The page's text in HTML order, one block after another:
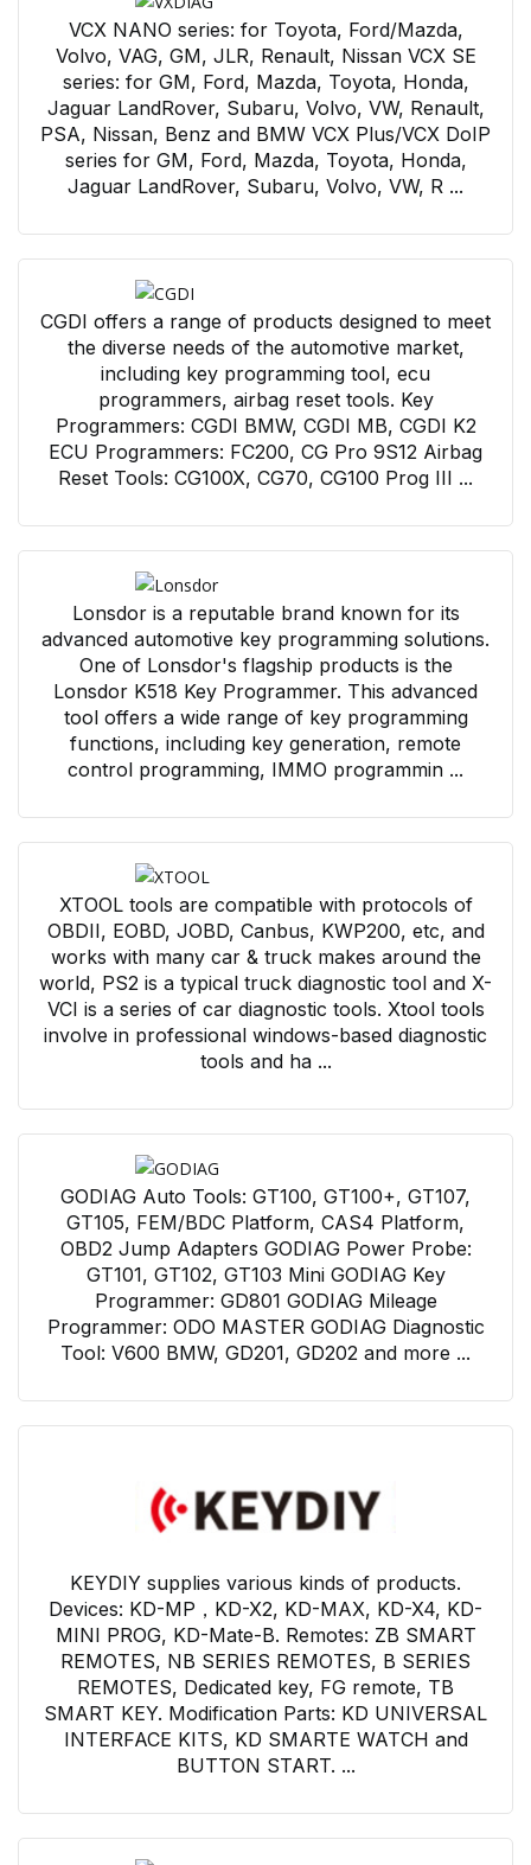
VCX NANO series: for Toyota, Ford/Mazda,
Volvo, VAG, GM, JLR, Renault, Nissan VCX SE
series: for GM, Ford, Mazda, Toyota, Honda,
Jaguar LandRover, Subaru, Volvo, VW, Renault,
PSA, Nissan, Benz and BMW VCX Plus/VCX DoIP
series for GM, Ford, Mazda, Toyota, Honda,
Jaguar LandRover, Subaru, Volvo, VW, R ...
CGDI offers a range of products designed to meet
the diverse needs of the automotive market,
including key programming tool, ecu
programmers, airbag reset tools. Key
Programmers: CGDI BMW, CGDI MB, CGDI K2
ECU Programmers: FC200, CG Pro 9S12 Airbag
Reset Tools: CG100X, CG70, CG100 Prog III ...
Lonsdor is a reputable brand known for its
advanced automotive key programming solutions.
One of Lonsdor's flagship products is the
Lonsdor K518 Key Programmer. This advanced
tool offers a wide range of key programming
functions, including key generation, remote
control programming, IMMO programmin ...
XTOOL tools are compatible with protocols of
OBDII, EOBD, JOBD, Canbus, KWP200, etc, and
works with many car & truck makes around the
world, PS2 is a typical truck diagnostic tool and X-
VCI is a series of car diagnostic tools. Xtool tools
involve in professional windows-based diagnostic
tools and ha ...
GODIAG Auto Tools: GT100, GT100+, GT107,
GT105, FEM/BDC Platform, CAS4 Platform,
OBD2 Jump Adapters GODIAG Power Probe:
GT101, GT102, GT103 Mini GODIAG Key
Programmer: GD801 GODIAG Mileage
Programmer: ODO MASTER GODIAG Diagnostic
Tool: V600 BMW, GD201, GD202 and more ...
KEYDIY supplies various kinds of products.
Devices: KD-MP，KD-X2, KD-MAX, KD-X4, KD-
MINI PROG, KD-Mate-B. Remotes: ZB SMART
REMOTES, NB SERIES REMOTES, B SERIES
REMOTES, Dedicated key, FG remote, TB
SMART KEY. Modification Parts: KD UNIVERSAL
INTERFACE KITS, KD SMARTE WATCH and
BUTTON START. ...